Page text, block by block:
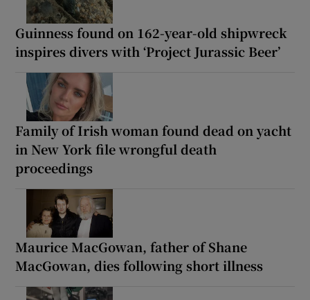
Guinness found on 162-year-old shipwreck
inspires divers with ‘Project Jurassic Beer’
Family of Irish woman found dead on yacht
in New York file wrongful death
proceedings
Maurice MacGowan, father of Shane
MacGowan, dies following short illness